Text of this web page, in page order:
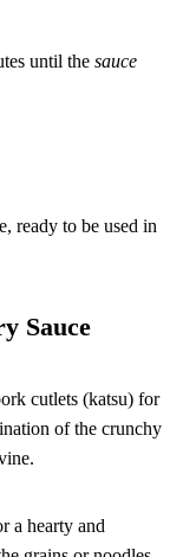
until the sauce
ready to be used in
Sauce
cutlets (katsu) for
of the crunchy
a hearty and